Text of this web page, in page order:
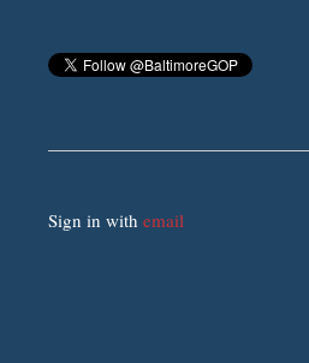
Sign in withemail